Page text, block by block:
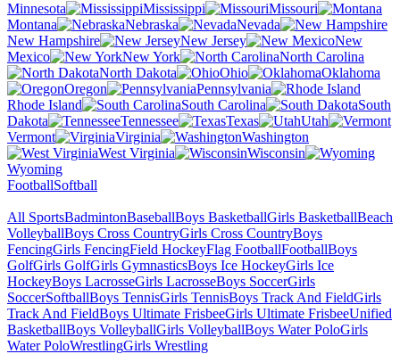
Minnesota
Mississippi
Missouri
Montana
Nebraska
Nevada
New Hampshire
New Jersey
New
Mexico
New York
North Carolina
North Dakota
Ohio
Oklahoma
Oregon
Pennsylvania
Rhode Island
South Carolina
South
Dakota
Tennessee Texas
Utah
Vermont
Virginia
Washington
West Virginia
Wisconsin
Wyoming
FootballSoftball
All SportsBadmintonBaseballBoys BasketballGirls BasketballBeach
VolleyballBoys Cross CountryGirls Cross CountryBoys
FencingGirls FencingField HockeyFlag FootballFootballBoys
GolfGirls GolfGirls GymnasticsBoys Ice HockeyGirls Ice
HockeyBoys LacrosseGirls LacrosseBoys SoccerGirls
SoccerSoftballBoys TennisGirls TennisBoys Track And FieldGirls
Track And FieldBoys Ultimate FrisbeeGirls Ultimate FrisbeeUnified
BasketballBoys VolleyballGirls VolleyballBoys Water PoloGirls
Water PoloWrestlingGirls Wrestling